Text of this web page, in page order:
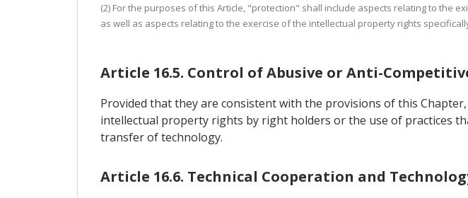
(2) For the purposes of this Article, "protection" shall include aspects relating to the
as well as aspects relating to the exercise of the intellectual property rights
Article 16.5. Control of Abusive or Anti-
Provided that they are consistent with the provisions of this
intellectual property rights by right holders or the use of practices
transfer of technology.
Article 16.6. Technical Cooperation and